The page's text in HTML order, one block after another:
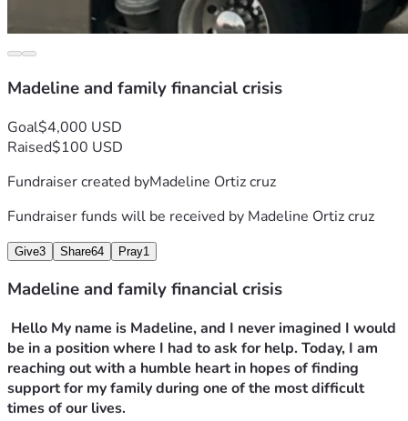
Madeline and family financial crisis
Goal$4,000 USD
Raised$100 USD
Fundraiser created byMadeline Ortiz cruz
Fundraiser funds will be received by Madeline Ortiz cruz
Give3 Share64 Pray1
Madeline and family financial crisis
be in a position where I had to ask for help. Today, I am
reaching out with a humble heart in hopes of finding
support for my family during one of the most difficult
times of our lives.